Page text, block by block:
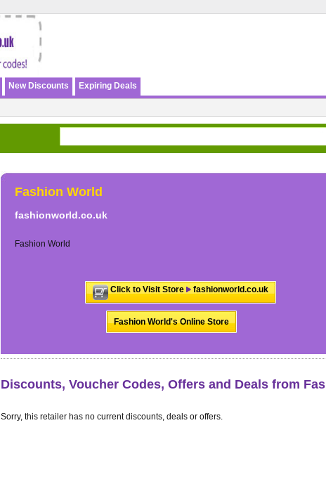
New Discounts Expiring Deals
Fashion World
fashionworld.co.uk
Fashion World
Click to Visit Store fashionworld.co.uk
Fashion World's Online Store
Discounts, Voucher Codes, Offers and Deals from
Sorry, this retailer has no current discounts, deals or offers.